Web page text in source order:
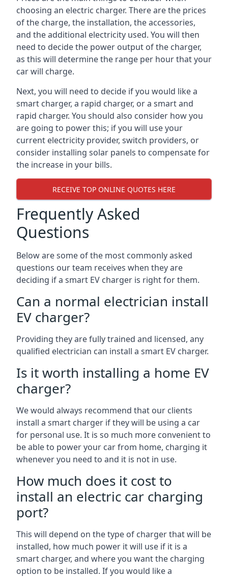
choosing an electric charger. There are the prices
of the charge, the installation, the accessories,
and the additional electricity used. You will then
need to decide the power output of the charger,
as this will determine the range per hour that your
car will charge.
Next, you will need to decide if you would like a
smart charger, a rapid charger, or a smart and
rapid charger. You should also consider how you
are going to power this; if you will use your
current electricity provider, switch providers, or
consider installing solar panels to compensate for
the increase in your bills.
RECEIVE TOP ONLINE QUOTES HERE
Frequently Asked
Questions
Below are some of the most commonly asked
questions our team receives when they are
deciding if a smart EV charger is right for them.
Can a normal electrician install
EV charger?
Providing they are fully trained and licensed, any
qualified electrician can install a smart EV charger.
Is it worth installing a home EV
charger?
We would always recommend that our clients
install a smart charger if they will be using a car
for personal use. It is so much more convenient to
be able to power your car from home, charging it
whenever you need to and it is not in use.
How much does it cost to
install an electric car charging
port?
This will depend on the type of charger that will be
installed, how much power it will use if it is a
smart charger, and where you want the charging
option to be installed. If you would like a